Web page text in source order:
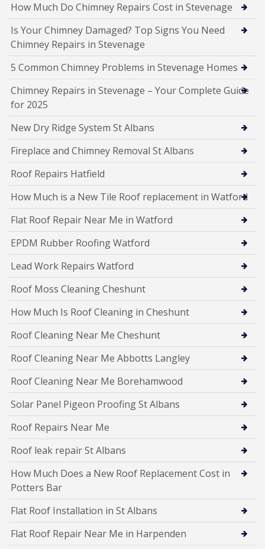
How Much Do Chimney Repairs Cost in Stevenage
Is Your Chimney Damaged? Top Signs You Need
Chimney Repairs in Stevenage
5 Common Chimney Problems in Stevenage Homes
Chimney Repairs in Stevenage – Your Complete Guide
for 2025
New Dry Ridge System St Albans
Fireplace and Chimney Removal St Albans
Roof Repairs Hatfield
How Much is a New Tile Roof replacement in Watford
Flat Roof Repair Near Me in Watford
EPDM Rubber Roofing Watford
Lead Work Repairs Watford
Roof Moss Cleaning Cheshunt
How Much Is Roof Cleaning in Cheshunt
Roof Cleaning Near Me Cheshunt
Roof Cleaning Near Me Abbotts Langley
Roof Cleaning Near Me Borehamwood
Solar Panel Pigeon Proofing St Albans
Roof Repairs Near Me
Roof leak repair St Albans
How Much Does a New Roof Replacement Cost in
Potters Bar
Flat Roof Installation in St Albans
Flat Roof Repair Near Me in Harpenden